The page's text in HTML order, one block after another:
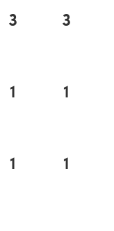
3 3
1 1
1 1